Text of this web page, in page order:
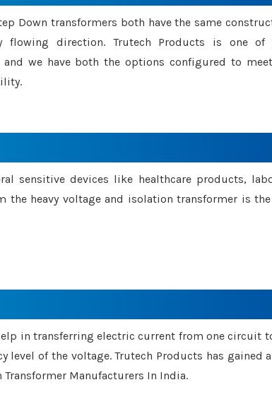
Down transformers both have the same
flowing direction. Trutech Products is one of
and we have both the options configured to
sensitive devices like healthcare products,
the heavy voltage and isolation transformer is
in transferring electric current from one circuit
level of the voltage. Trutech Products has
Transformer Manufacturers In India.